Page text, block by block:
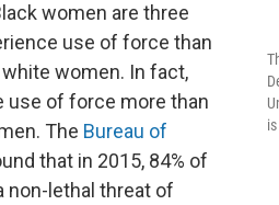
women are three
use of force than
women. In fact,
use of force more than
The Bureau of
that in 2015, 84% of
non-lethal threat of